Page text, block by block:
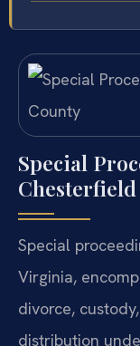
Special
Special
Virginia,
divorce,
distribution